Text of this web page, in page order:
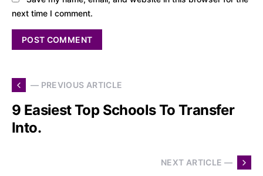
next time I comment.
— PREVIOUS ARTICLE
9 Easiest Top Schools To Transfer
Into.
NEXT ARTICLE —